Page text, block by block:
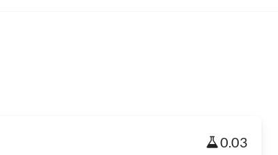
0.03